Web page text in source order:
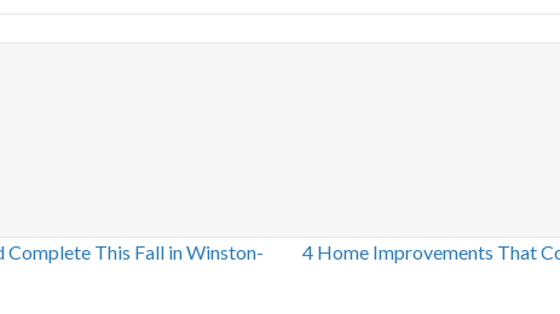
Complete This Fall in Winston-
4 Home Improvements That